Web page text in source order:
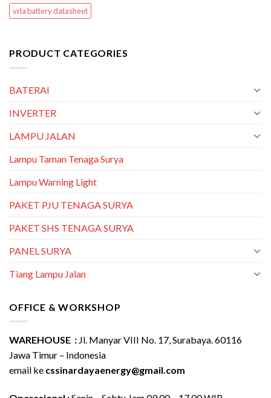
vrla battery datasheet
PRODUCT CATEGORIES
BATERAI
INVERTER
LAMPU JALAN
Lampu Taman Tenaga Surya
Lampu Warning Light
PAKET PJU TENAGA SURYA
PAKET SHS TENAGA SURYA
PANEL SURYA
Tiang Lampu Jalan
OFFICE & WORKSHOP
WAREHOUSE : Jl. Manyar VIII No. 17, Surabaya. 60116
Jawa Timur – Indonesia
email ke cssinardayaenergy@gmail.com